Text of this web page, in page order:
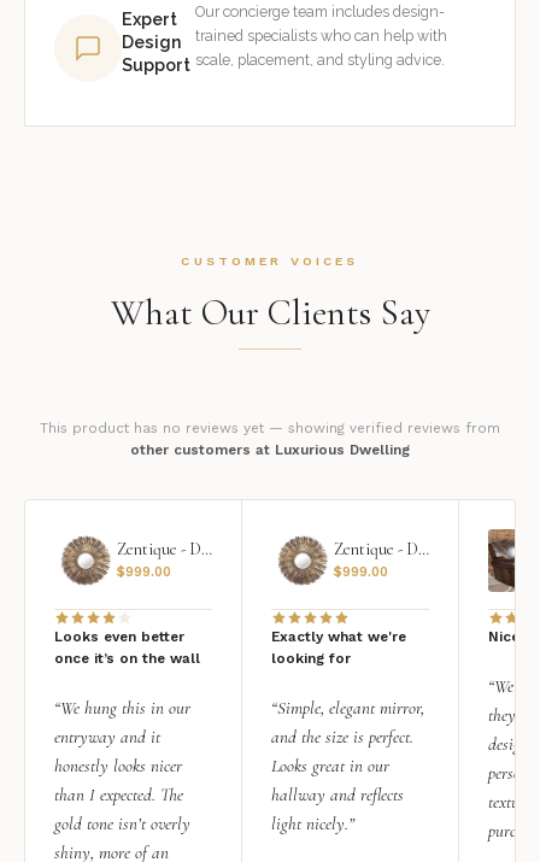
Expert
Design
Support
Our concierge team includes design-
trained specialists who can help with
scale, placement, and styling advice.
CUSTOMER VOICES
What Our Clients Say
This product has no reviews yet — showing verified reviews from
other customers at Luxurious Dwelling
Zentique - Daria Mirror
$999.00
Looks even better
once it’s on the wall
“We hung this in our
entryway and it
honestly looks nicer
than I expected. The
gold tone isn’t overly
shiny, more of an
Zentique - Daria Mirror
$999.00
Exactly what we're
looking for
“Simple, elegant mirror,
and the size is perfect.
Looks great in our
hallway and reflects
light nicely.”
Nice
“We
they
design